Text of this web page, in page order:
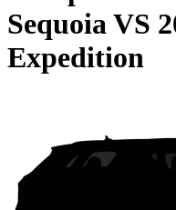
SequoiaVS
Expedition